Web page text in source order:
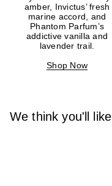
amber, Invictus’ fresh
marine accord, and
Phantom Parfum’s
addictive vanilla and
lavender trail.
Shop Now
We think you'll like